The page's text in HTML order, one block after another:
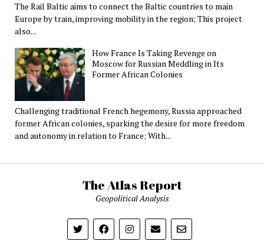
The Rail Baltic aims to connect the Baltic countries to main
Europe by train, improving mobility in the region; This project
also...
How France Is Taking Revenge on
Moscow for Russian Meddling in Its
Former African Colonies
Challenging traditional French hegemony, Russia approached
former African colonies, sparking the desire for more freedom
and autonomy in relation to France; With...
The Atlas Report
Geopolitical Analysis